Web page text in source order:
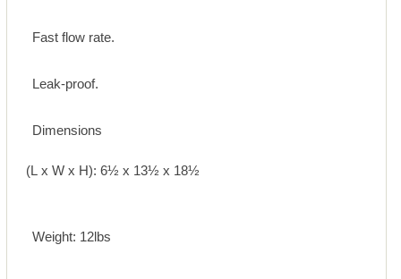
Fast flow rate.
Leak-proof.
Dimensions
(L x W x H): 6½ x 13½ x 18½
Weight: 12lbs